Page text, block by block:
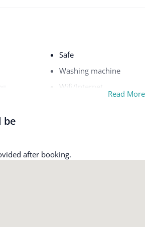
Safe
Washing machine
Wifi/Internet
Read More
be
after booking.